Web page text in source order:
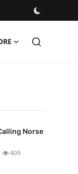
Norse
409